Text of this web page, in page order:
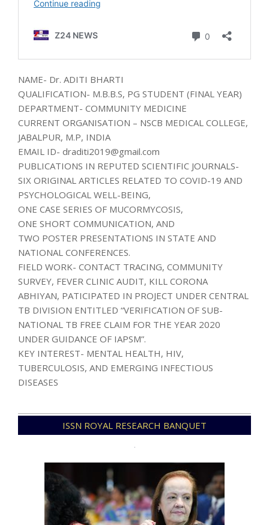
NAME- Dr. ADITI BHARTI
QUALIFICATION- M.B.B.S, PG STUDENT (FINAL YEAR)
DEPARTMENT- COMMUNITY MEDICINE
CURRENT ORGANISATION – NSCB MEDICAL COLLEGE,
JABALPUR, M.P, INDIA
EMAIL ID- draditi2019@gmail.com
PUBLICATIONS IN REPUTED SCIENTIFIC JOURNALS-
SIX ORIGINAL ARTICLES RELATED TO COVID-19 AND
PSYCHOLOGICAL WELL-BEING,
ONE CASE SERIES OF MUCORMYCOSIS,
ONE SHORT COMMUNICATION, AND
TWO POSTER PRESENTATIONS IN STATE AND
NATIONAL CONFERENCES.
FIELD WORK- CONTACT TRACING, COMMUNITY
SURVEY, FEVER CLINIC AUDIT, KILL CORONA
ABHIYAN, PATICIPATED IN PROJECT UNDER CENTRAL
TB DIVISION ENTITLED “VERIFICATION OF SUB-
NATIONAL TB FREE CLAIM FOR THE YEAR 2020
UNDER GUIDANCE OF IAPSM”.
KEY INTEREST- MENTAL HEALTH, HIV,
TUBERCULOSIS, AND EMERGING INFECTIOUS
DISEASES
12-
ISSN ROYAL RESEARCH BANQUET